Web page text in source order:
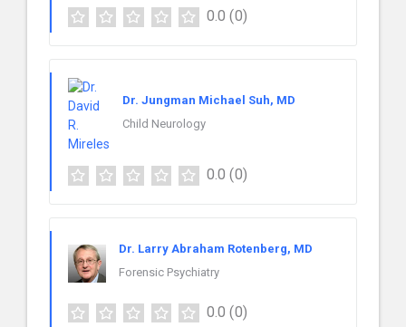
0.0 (0)
Dr. Jungman Michael Suh, MD
Child Neurology
0.0 (0)
Dr. Larry Abraham Rotenberg, MD
Forensic Psychiatry
0.0 (0)